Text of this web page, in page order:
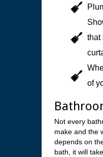
that
of
Not every
make and the
depends on
bath, it will